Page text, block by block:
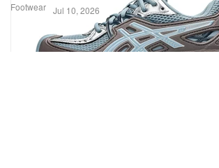
Footwear Jul 10, 2026